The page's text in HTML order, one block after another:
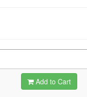
Add to Cart